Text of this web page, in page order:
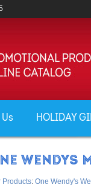
HOLIDAY
WENDYS
Products: One Wendy's